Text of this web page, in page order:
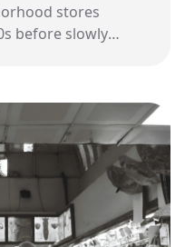
stores
before slowly